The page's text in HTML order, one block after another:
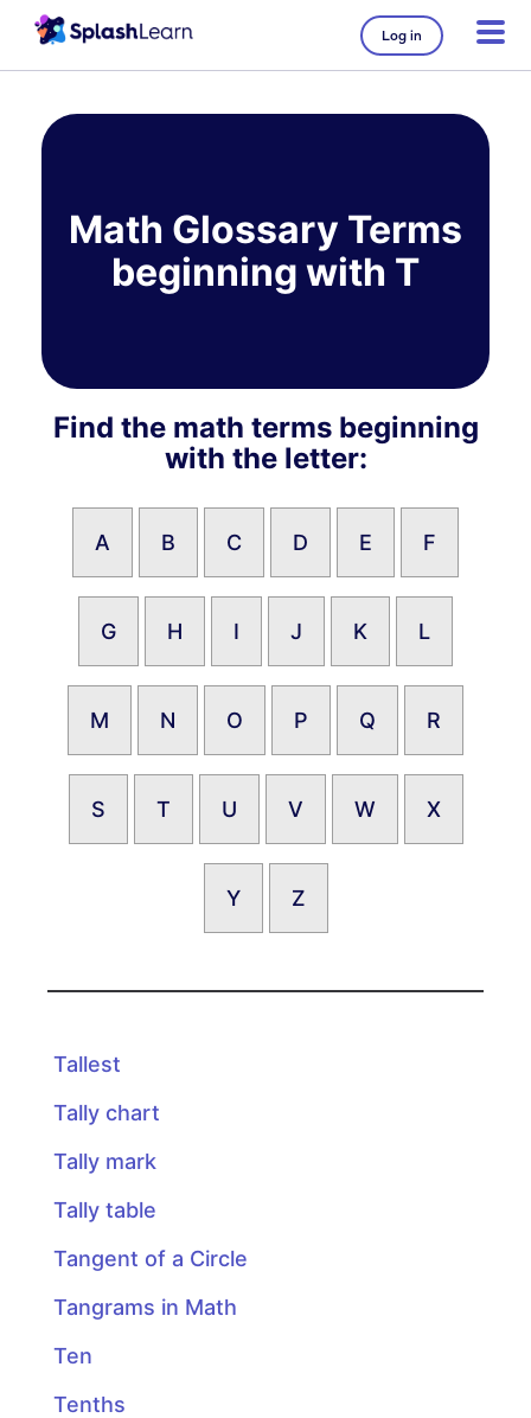
Log in
Math Glossary Terms
beginning with T
Find the math terms beginning
with the letter:
A B C D E F
G H I J K L
M N O P Q R
S T U V W X
Y Z
Tallest
Tally chart
Tally mark
Tally table
Tangent of a Circle
Tangrams in Math
Ten
Tenths